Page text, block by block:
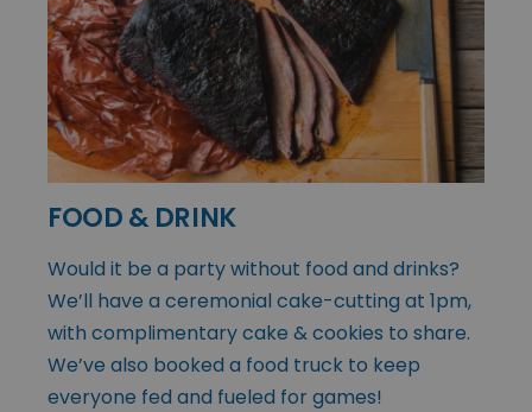
FOOD & DRINK
Would it be a party without food and drinks?
We’ll have a ceremonial cake-cutting at 1pm,
with complimentary cake & cookies to share.
We’ve also booked a food truck to keep
everyone fed and fueled for games!